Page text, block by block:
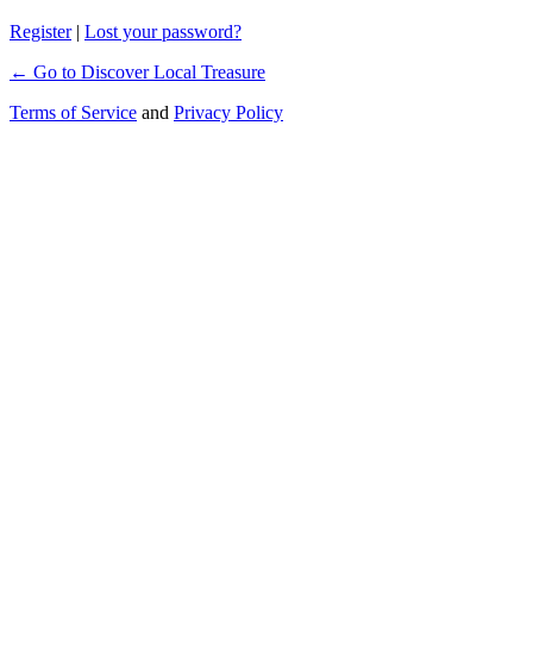
Register| Lost your password?
← Go to Discover Local Treasure
Terms of Service and Privacy Policy